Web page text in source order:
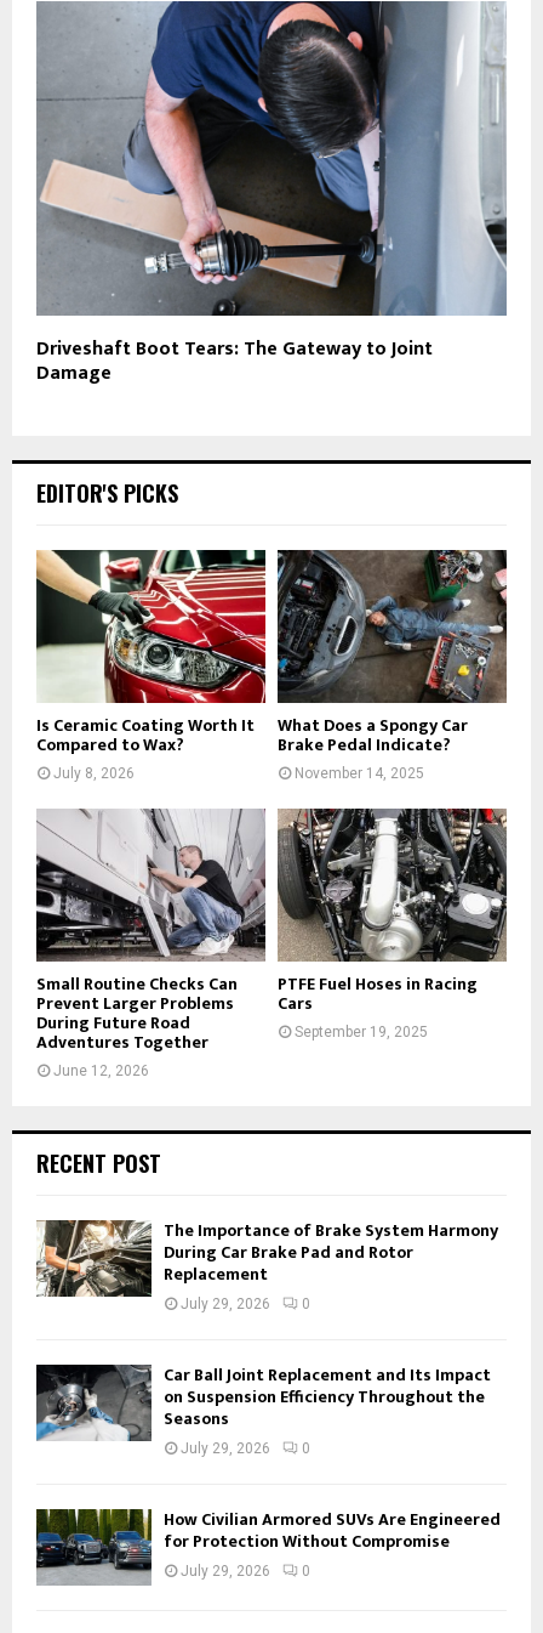
Driveshaft Boot Tears: The Gateway to Joint
Damage
EDITOR'S PICKS
Is Ceramic Coating Worth It
Compared to Wax?
July 8, 2026
What Does a Spongy Car
Brake Pedal Indicate?
November 14, 2025
Small Routine Checks Can
Prevent Larger Problems
During Future Road
Adventures Together
June 12, 2026
PTFE Fuel Hoses in Racing
Cars
September 19, 2025
RECENT POST
The Importance of Brake System Harmony
During Car Brake Pad and Rotor
Replacement
July 29, 2026 0
Car Ball Joint Replacement and Its Impact
on Suspension Efficiency Throughout the
Seasons
July 29, 2026 0
How Civilian Armored SUVs Are Engineered
for Protection Without Compromise
July 29, 2026 0